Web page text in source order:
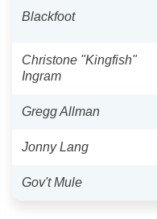
Blackfoot
Christone "Kingfish"
Ingram
Gregg Allman
Jonny Lang
Gov't Mule